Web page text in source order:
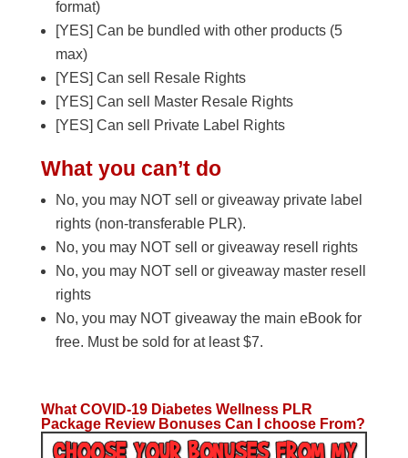
format)
[YES] Can be bundled with other products (5
max)
[YES] Can sell Resale Rights
[YES] Can sell Master Resale Rights
[YES] Can sell Private Label Rights
What you can’t do
No, you may NOT sell or giveaway private label
rights (non-transferable PLR).
No, you may NOT sell or giveaway resell rights
No, you may NOT sell or giveaway master resell
rights
No, you may NOT giveaway the main eBook for
free. Must be sold for at least $7.
What COVID-19 Diabetes Wellness PLR
Package Review Bonuses Can I choose From?